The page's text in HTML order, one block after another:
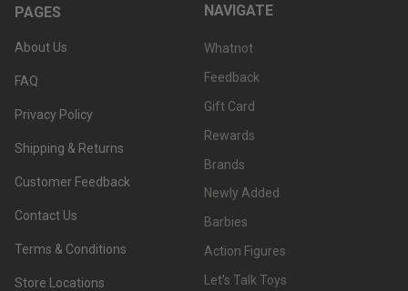
PAGES
About Us
FAQ
Privacy Policy
Shipping & Returns
Customer Feedback
Contact Us
Terms & Conditions
Store Locations
NAVIGATE
Whatnot
Feedback
Gift Card
Rewards
Brands
Newly Added
Barbies
Action Figures
Let's Talk Toys